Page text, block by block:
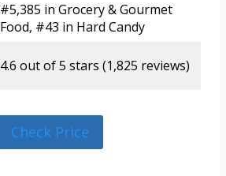
#5,385 in Grocery & Gourmet
Food, #43 in Hard Candy
4.6 out of 5 stars (1,825 reviews)
Check Price